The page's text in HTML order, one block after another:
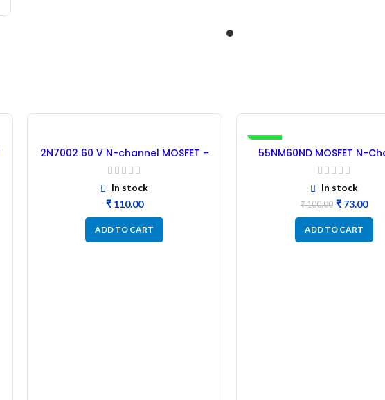
2N7002 60 V N-channel MOSFET –
50PCs
In stock
₹
ADD TO CART
-27%
55NM60ND MOSFET N-
Power MOSFET –
In stock
₹100.00 ₹ 73.00
ADD TO CART